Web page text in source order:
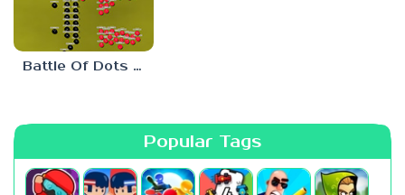
Battle Of Dots : The Last Stand
Popular Tags